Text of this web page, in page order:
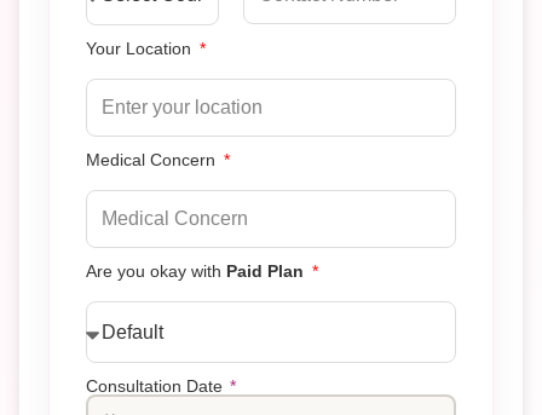
Your Location
Medical Concern
Are you okay with Paid Plan
Consultation Date *